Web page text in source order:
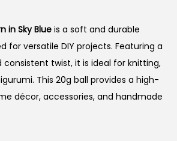
in Sky Blue is a soft and durable
for versatile DIY projects. Featuring a
twist, it is ideal for knitting,
This 20g ball provides a high-
décor, accessories, and handmade